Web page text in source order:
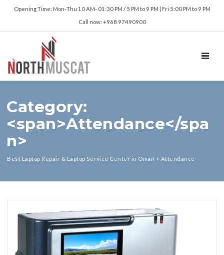
Opening Time: Mon‑Thu 10 AM‑ 01:30 PM / 5 PM to 9 PM | Fri 5:00 PM to 9 PM
Call now: +968 97490900
Category:
<span>Attendance</spa
n>
Best Laptop Repair & Laptop Service Center in Oman > Attendance